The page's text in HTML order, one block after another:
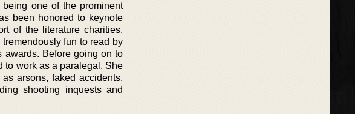
one of the prominent
been honored to keynote
of the literature charities.
fun to read by
awards. Before going on to
to work as a paralegal. She
arsons, faked accidents,
shooting inquests and